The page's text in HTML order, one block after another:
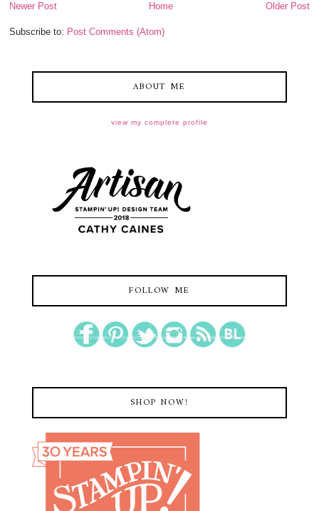
Newer Post Older Post
Home
Subscribe to: Post Comments (Atom)
ABOUT ME
view my complete profile
FOLLOW ME
SHOP NOW!